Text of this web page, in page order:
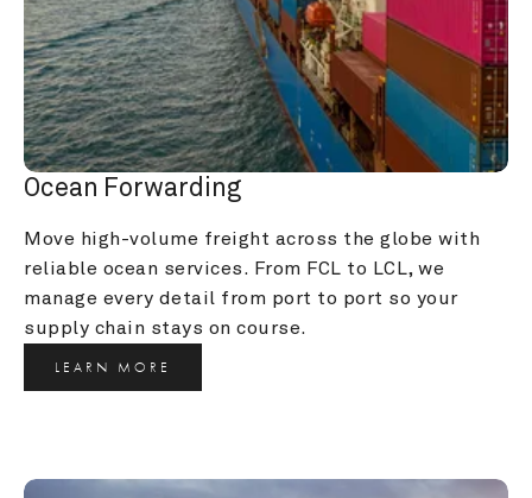
Ocean Forwarding
Move high-volume freight across the globe with
reliable ocean services. From FCL to LCL, we
manage every detail from port to port so your
supply chain stays on course.
LEARN MORE